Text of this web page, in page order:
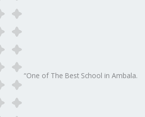
“One of The Best School in Ambala.